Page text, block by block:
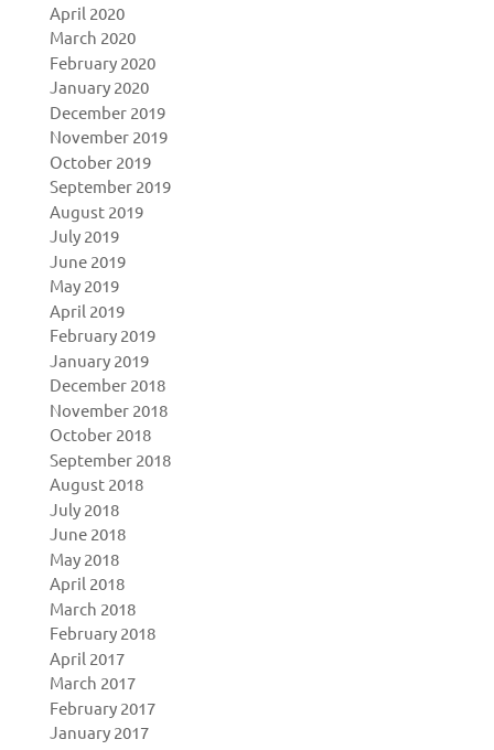
April 2020
March 2020
February 2020
January 2020
December 2019
November 2019
October 2019
September 2019
August 2019
July 2019
June 2019
May 2019
April 2019
February 2019
January 2019
December 2018
November 2018
October 2018
September 2018
August 2018
July 2018
June 2018
May 2018
April 2018
March 2018
February 2018
April 2017
March 2017
February 2017
January 2017